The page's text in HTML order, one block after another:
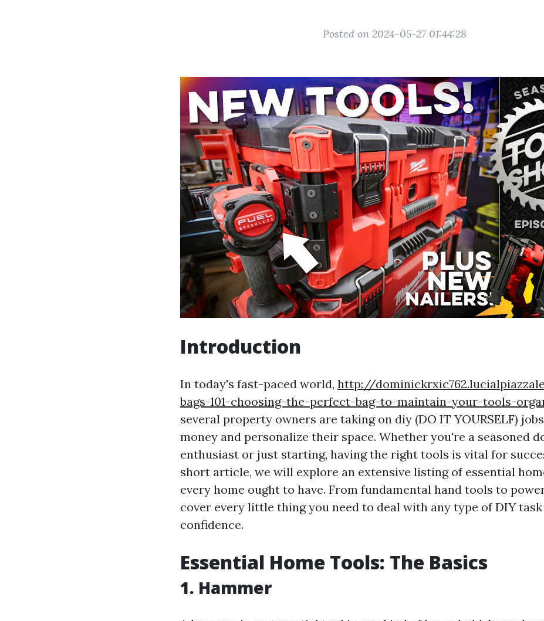
Posted on 2024-05-27 01:44:28
Introduction
In today's fast-paced world, http://
bags-101-choosing-the-perfect-bag-to-maintain-your-tools-
several property owners are taking on diy (DO IT YOURSELF)
money and personalize their space. Whether you're a seasoned
enthusiast or just starting, having the right tools is vital for
short article, we will explore an extensive listing of essential
every home ought to have. From fundamental hand tools to
cover every little thing you need to deal with any type of DIY
confidence.
Essential Home Tools: The Basics
1. Hammer